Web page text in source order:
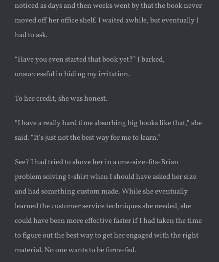
noticed as days and then weeks went by that the book never
moved off her office shelf. I waited awhile, but eventually I
had to ask.
“Have you even started that book yet?” I barked,
unsuccessful in hiding my irritation.
To her credit, she was honest.
“I have a really hard time absorbing big books like that,” she
said. “It’s just not the best way for me to learn.”
See? I had tried to shove her in a one-size-fits-Brian
problem solving t-shirt when I should have asked her size
and had something custom made. While she eventually
learned the customer service techniques she needed, she
could have been more effective faster if I had taken the time
to figure out the best way to get her engaged with the right
material. No one wants to be force-fed.